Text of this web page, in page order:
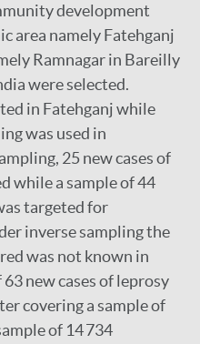
development
area namely Fatehganj
Ramnagar in Bareilly
were selected.
in Fatehganj while
was used in
25 new cases of
while a sample of 44
targeted for
inverse sampling the
was not known in
new cases of leprosy
covering a sample of
of 14 734